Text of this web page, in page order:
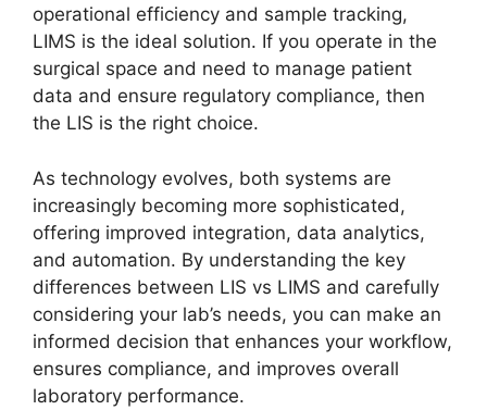
operational efficiency and sample tracking,
LIMS is the ideal solution. If you operate in the
surgical space and need to manage patient
data and ensure regulatory compliance, then
the LIS is the right choice.
As technology evolves, both systems are
increasingly becoming more sophisticated,
offering improved integration, data analytics,
and automation. By understanding the key
differences between LIS vs LIMS and carefully
considering your lab’s needs, you can make an
informed decision that enhances your workflow,
ensures compliance, and improves overall
laboratory performance.